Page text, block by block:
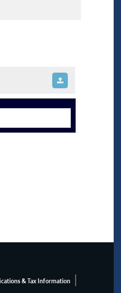
& Tax Information